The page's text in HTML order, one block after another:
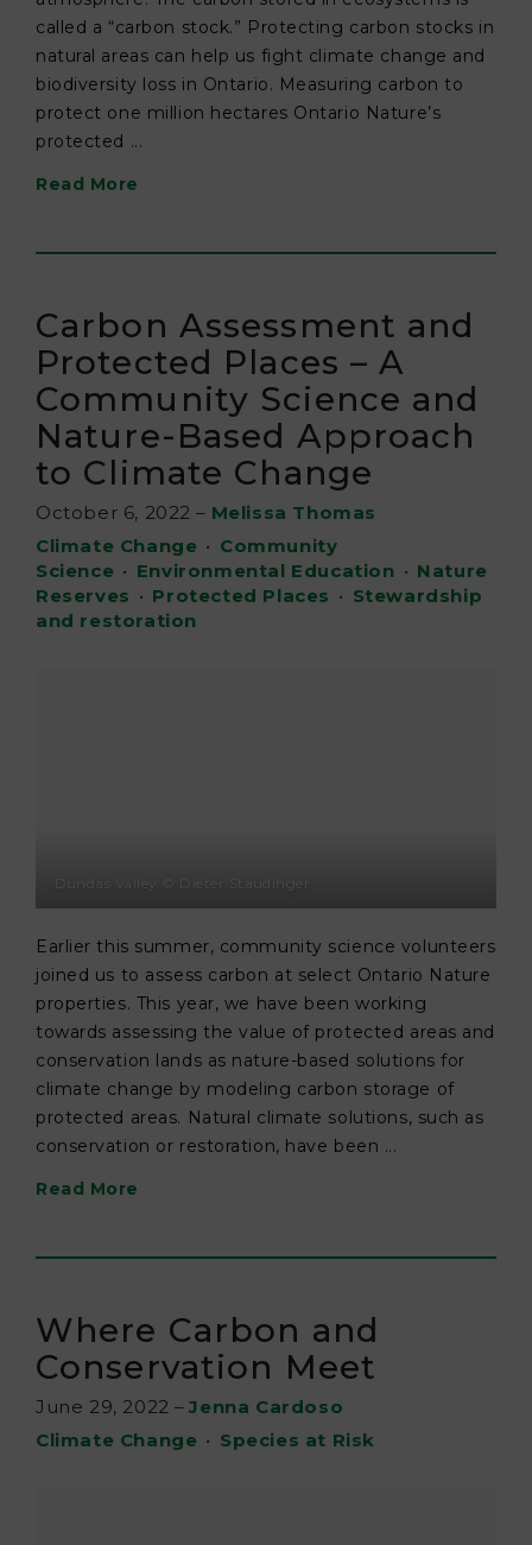
called a “carbon stock.” Protecting carbon stocks in
natural areas can help us fight climate change and
biodiversity loss in Ontario. Measuring carbon to
protect one million hectares Ontario Nature’s
protected ...
Read More
Carbon Assessment and
Protected Places – A
Community Science and
Nature-Based Approach
to Climate Change
October 6, 2022 – Melissa Thomas
Climate Change • Community
Science • Environmental Education • Nature
Reserves • Protected Places • Stewardship
and restoration
Earlier this summer, community science volunteers
joined us to assess carbon at select Ontario Nature
properties. This year, we have been working
towards assessing the value of protected areas and
conservation lands as nature-based solutions for
climate change by modeling carbon storage of
protected areas. Natural climate solutions, such as
conservation or restoration, have been ...
Read More
Where Carbon and
Conservation Meet
June 29, 2022 – Jenna Cardoso
Climate Change • Species at Risk